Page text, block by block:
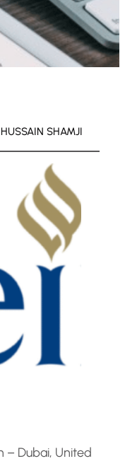
SHAMJI
– Dubai, United